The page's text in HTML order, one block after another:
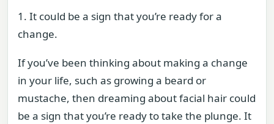
1. It could be a sign that you’re ready for a
change.
If you’ve been thinking about making a change
in your life, such as growing a beard or
mustache, then dreaming about facial hair could
be a sign that you’re ready to take the plunge. It